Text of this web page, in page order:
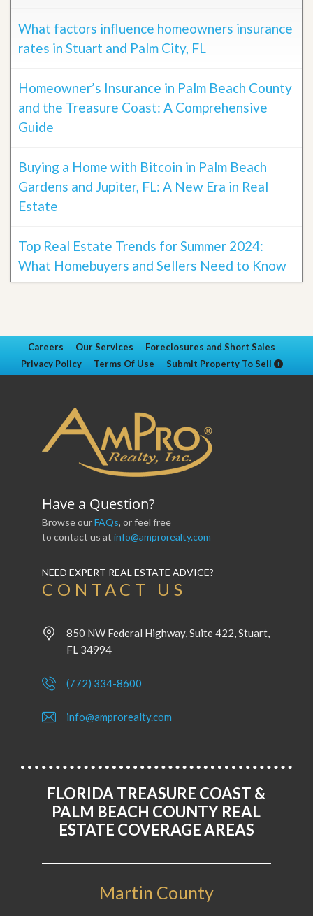
What factors influence homeowners insurance
rates in Stuart and Palm City, FL
Homeowner’s Insurance in Palm Beach County
and the Treasure Coast: A Comprehensive
Guide
Buying a Home with Bitcoin in Palm Beach
Gardens and Jupiter, FL: A New Era in Real
Estate
Top Real Estate Trends for Summer 2024:
What Homebuyers and Sellers Need to Know
Careers Our Services
Foreclosures and Short Sales
Privacy Policy
Terms Of Use Submit Property To Sell
Have a Question?
Browse ourFAQs, or feel free
to contact us at info@amprorealty.com
NEED EXPERT REAL ESTATE ADVICE?
CONTACT US
850 NW Federal Highway, Suite 422, Stuart,
FL 34994
(772) 334-8600
info@amprorealty.com
FLORIDA TREASURE COAST &
PALM BEACH COUNTY REAL
ESTATE COVERAGE AREAS
Martin County